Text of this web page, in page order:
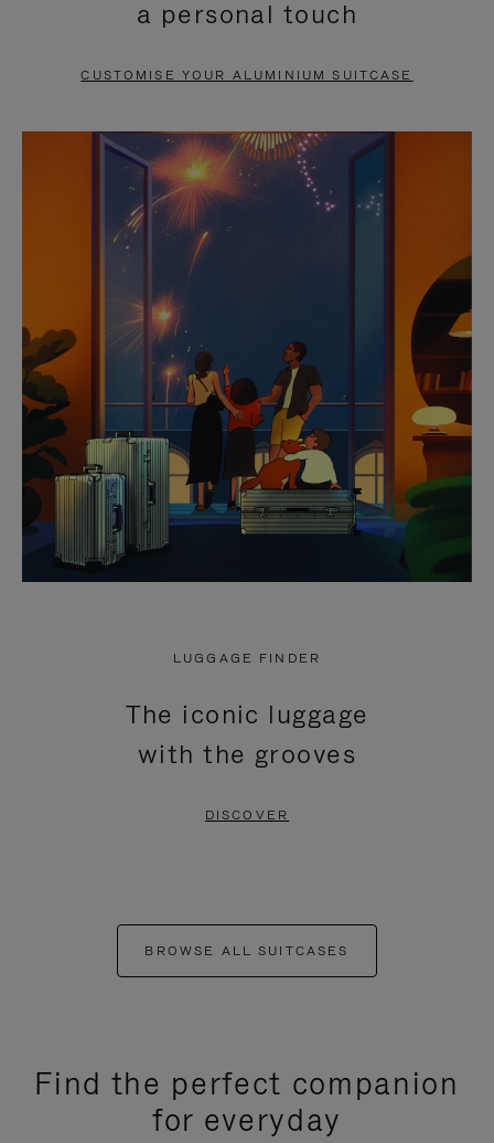
PAUSE
TO
UNMUTE
a personal touch
CUSTOMISE YOUR ALUMINIUM SUITCASE
LUGGAGE FINDER
The iconic luggage
with the grooves
DISCOVER
BROWSE ALL SUITCASES
Find the perfect companion
for everyday